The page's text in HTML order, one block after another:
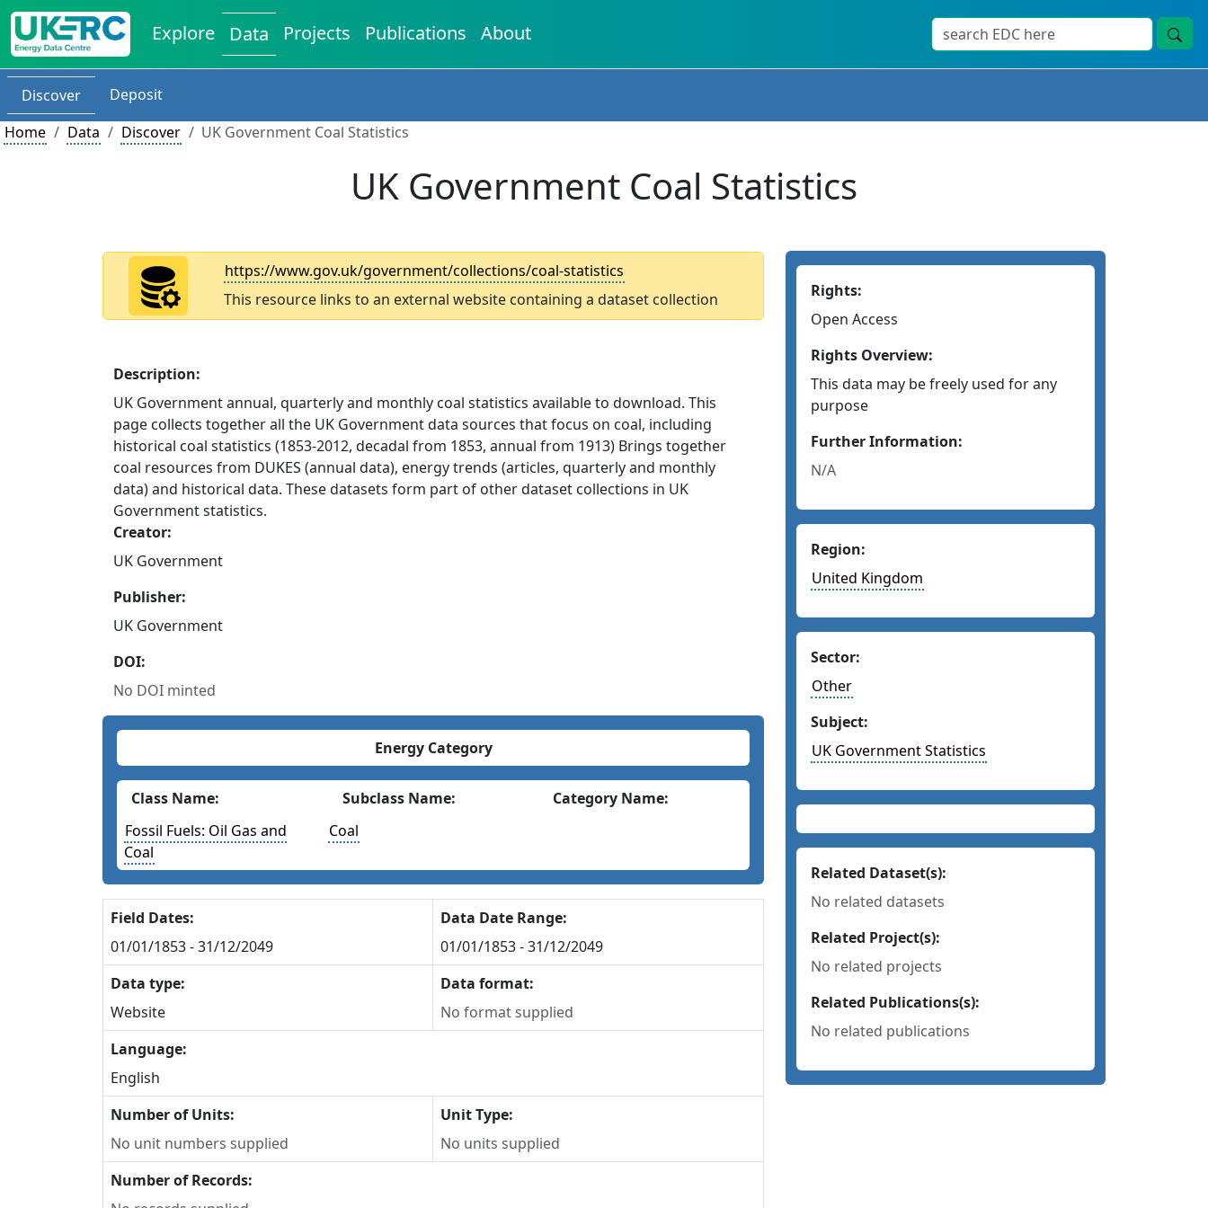
Explore Data Projects Publications About
Discover
Deposit
Home
Data Discover UK Government Coal Statistics
UK Government Coal Statistics
https://www.gov.uk/government/collections/coal-statistics
This resource links to an external website containing a dataset collection
Description:
UK Government annual, quarterly and monthly coal statistics available to download. This
page collects together all the UK Government data sources that focus on coal, including
historical coal statistics (1853-2012, decadal from 1853, annual from 1913) Brings together
coal resources from DUKES (annual data), energy trends (articles, quarterly and monthly
data) and historical data. These datasets form part of other dataset collections in UK
Government statistics.
Creator:
UK Government
Publisher:
UK Government
DOI:
No DOI minted
Energy Category
Class Name: Subclass Name:
Category Name:
Fossil Fuels: Oil Gas and
Coal
Coal
Field Dates:
01/01/1853 - 31/12/2049
Data Date Range:
01/01/1853 - 31/12/2049
Data type:
Website
Data format:
No format supplied
Language:
English
Number of Units:
No unit numbers supplied
Unit Type:
No units supplied
Number of Records:
Rights:
Open Access
Rights Overview:
This data may be freely used for any
purpose
Further Information:
N/A
Region:
United Kingdom
Sector:
Other
Subject:
UK Government Statistics
Related Dataset(s):
No related datasets
Related Project(s):
No related projects
Related Publications(s):
No related publications